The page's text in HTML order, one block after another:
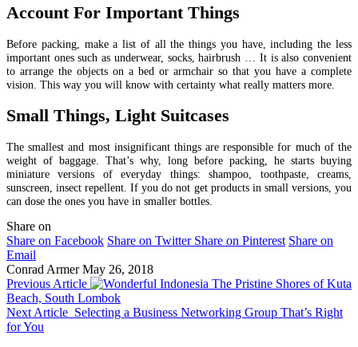
Account For Important Things
Before packing, make a list of all the things you have, including the less
important ones such as underwear, socks, hairbrush … It is also convenient
to arrange the objects on a bed or armchair so that you have a complete
vision. This way you will know with certainty what really matters more.
Small Things, Light Suitcases
The smallest and most insignificant things are responsible for much of the
weight of baggage. That’s why, long before packing, he starts buying
miniature versions of everyday things: shampoo, toothpaste, creams,
sunscreen, insect repellent. If you do not get products in small versions, you
can dose the ones you have in smaller bottles.
Share on
Share on Facebook Share on Twitter Share on Pinterest Share on
Email
Conrad Armer May 26, 2018
Previous Article
The Pristine Shores of Kuta
Beach, South Lombok
Next Article Selecting a Business Networking Group That’s Right
for You